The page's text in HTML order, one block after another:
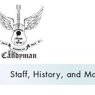
Staff, History, and